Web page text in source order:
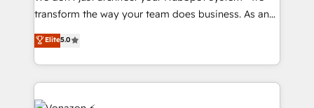
people, exciting ideas and can-do mentality, we
your challenge; our passionate and growth driven
team of 100+ experts is ready for you! Driving digital
transform the way your team does business. As an
Elite HubSpot Solutions Partner, we specialize in
creating tailored, end-to-end CRM solutions that
accelerate growth, improve operational efficiency,
and ensure faster time to value on HubSpot. What
sets us apart? Our people-centric approach. From
Elite5.0